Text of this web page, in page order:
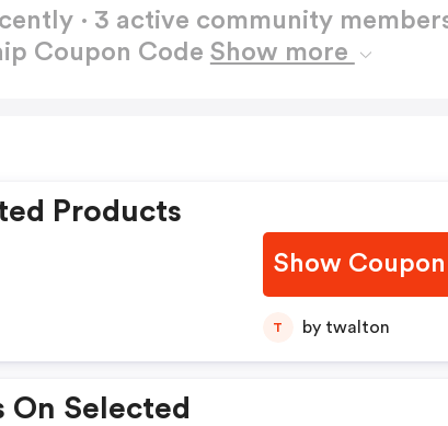
· 3 active community
Coupon Code Show more
Products
Show
T by twalton
On Selected